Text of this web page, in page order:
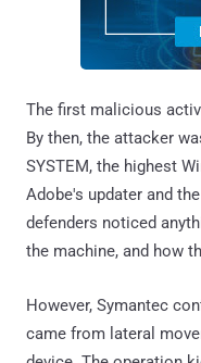
The first malicious
By then, the attacker
SYSTEM, the highest
Adobe's updater and
defenders noticed
the machine, and how
However, Symantec
came from lateral